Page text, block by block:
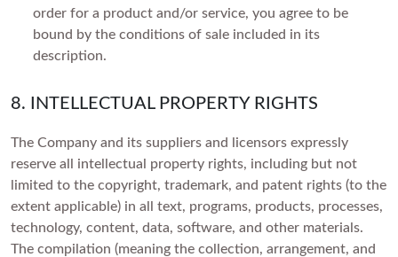
order for a product and/or service, you agree to be
bound by the conditions of sale included in its
description.
8. INTELLECTUAL PROPERTY RIGHTS
The Company and its suppliers and licensors expressly
reserve all intellectual property rights, including but not
limited to the copyright, trademark, and patent rights (to the
extent applicable) in all text, programs, products, processes,
technology, content, data, software, and other materials.
The compilation (meaning the collection, arrangement, and